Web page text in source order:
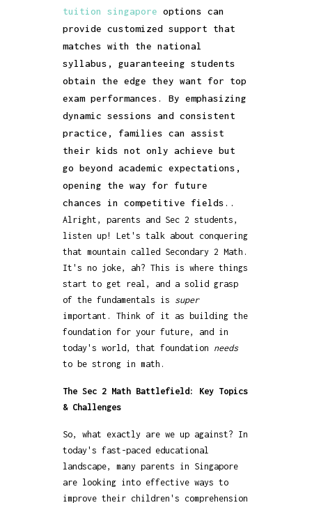
tuition singaporeoptions can
provide customized support that
matches with the national
syllabus, guaranteeing students
obtain the edge they want for top
exam performances. By emphasizing
dynamic sessions and consistent
practice, families can assist
their kids not only achieve but
go beyond academic expectations,
opening the way for future
chances in competitive fields..
Alright, parents and Sec 2 students,
listen up! Let's talk about conquering
that mountain called Secondary 2 Math.
It's no joke, ah? This is where things
start to get real, and a solid grasp
of the fundamentals is super
important. Think of it as building the
foundation for your future, and in
today's world, that foundation needs
to be strong in math.
The Sec 2 Math Battlefield: Key Topics
& Challenges
So, what exactly are we up against? In
today's fast-paced educational
landscape, many parents in Singapore
are looking into effective ways to
improve their children's comprehension